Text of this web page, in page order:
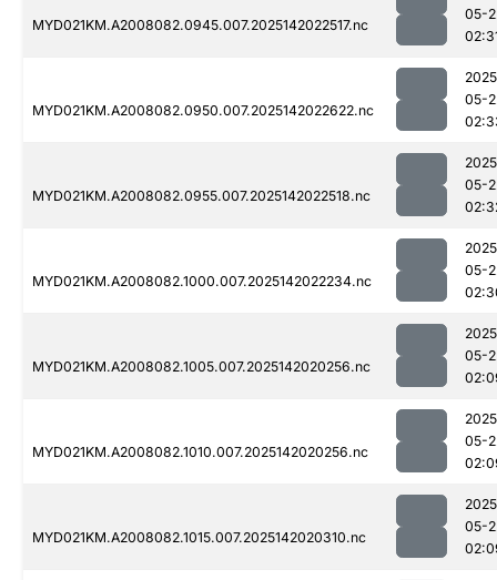
MYD021KM.A2008082.0945.007.2025142022517.nc
05-
MYD021KM.A2008082.0950.007.2025142022622.nc
05-
MYD021KM.A2008082.0955.007.2025142022518.nc
05-
MYD021KM.A2008082.1000.007.2025142022234.nc
05-
MYD021KM.A2008082.1005.007.2025142020256.nc
05-
MYD021KM.A2008082.1010.007.2025142020256.nc
05-
MYD021KM.A2008082.1015.007.2025142020310.nc
05-